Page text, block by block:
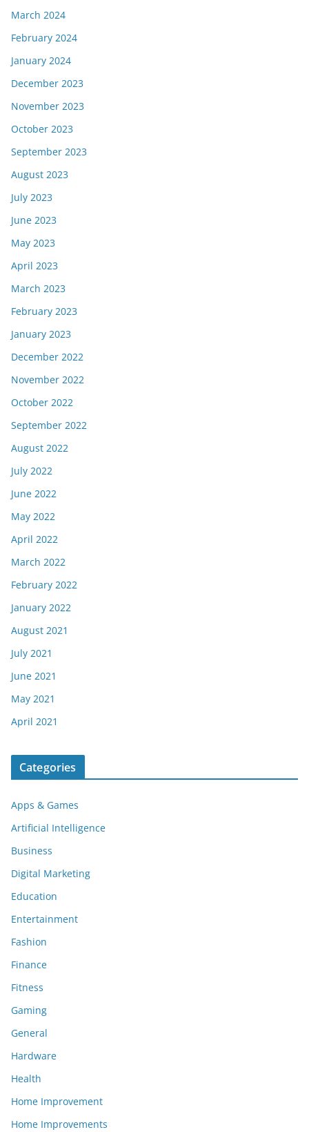
March 2024
February 2024
January 2024
December 2023
November 2023
October 2023
September 2023
August 2023
July 2023
June 2023
May 2023
April 2023
March 2023
February 2023
January 2023
December 2022
November 2022
October 2022
September 2022
August 2022
July 2022
June 2022
May 2022
April 2022
March 2022
February 2022
January 2022
August 2021
July 2021
June 2021
May 2021
April 2021
Categories
Apps & Games
Artificial Intelligence
Business
Digital Marketing
Education
Entertainment
Fashion
Finance
Fitness
Gaming
General
Hardware
Health
Home Improvement
Home Improvements